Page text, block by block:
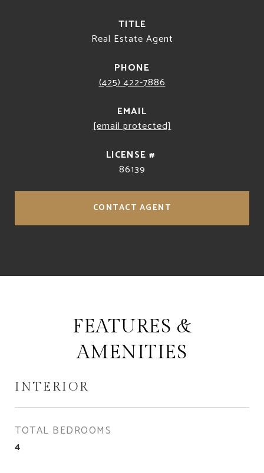
TITLE
Real Estate Agent
PHONE
(425) 422-7886
EMAIL
[email protected]
86139
CONTACT AGENT
FEATURES &
AMENITIES
INTERIOR
TOTAL BEDROOMS
4